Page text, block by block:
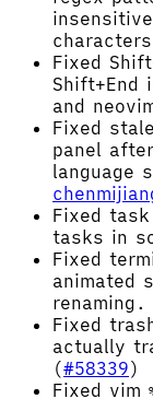
Fixed
Shift+End
and
Fixed
panel
language
Fixed
tasks in
Fixed
animated
Fixed
actually
(#58339)
Fixed vim